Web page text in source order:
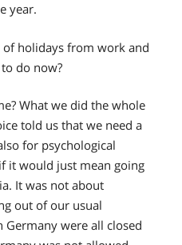
year.
of holidays from work and
do now?
What we did the whole
told us that we need a
for psychological
it would just mean going
It was not about
out of our usual
were all closed